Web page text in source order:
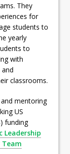
They
for
students to
yearly
to
with
classrooms.
and mentoring
US
funding
Leadership
Team